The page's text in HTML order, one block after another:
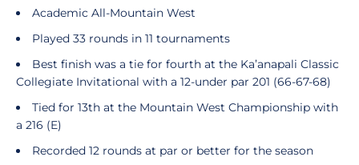
Academic All-Mountain West
Played 33 rounds in 11 tournaments
Best finish was a tie for fourth at the Ka’anapali Classic
Collegiate Invitational with a 12-under par 201 (66-67-68)
Tied for 13th at the Mountain West Championship with
a 216 (E)
Recorded 12 rounds at par or better for the season